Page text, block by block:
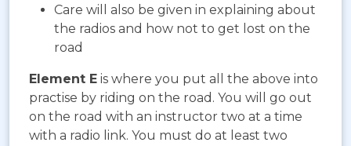
Care will also be given in explaining about
the radios and how not to get lost on the
road
Element E is where you put all the above into
practise by riding on the road. You will go out
on the road with an instructor two at a time
with a radio link. You must do at least two